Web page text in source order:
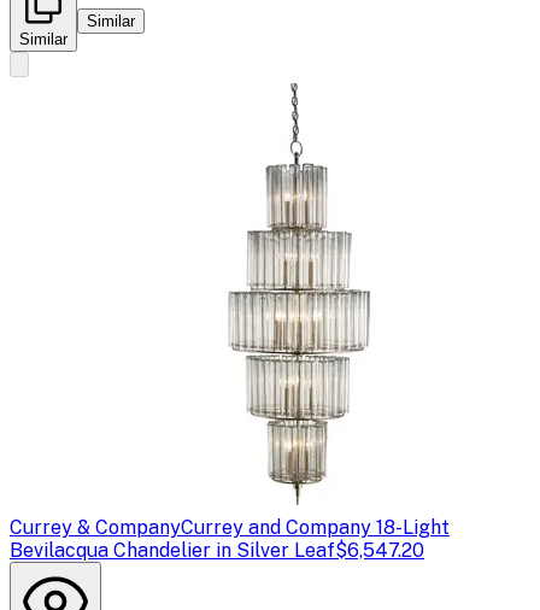
Similar
Similar
Currey & CompanyCurrey and Company 18-Light
Bevilacqua Chandelier in Silver Leaf$6,547.20